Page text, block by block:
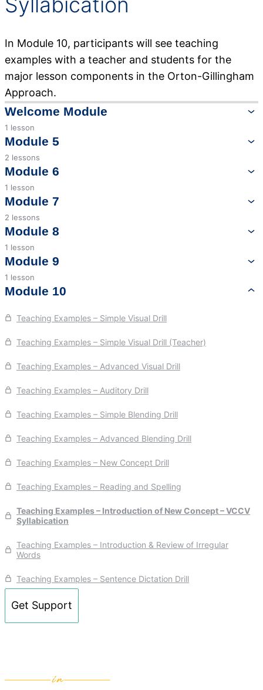
In Module 10, participants will see teaching
examples with a teacher and students for the
major lesson components in the Orton-Gillingham
Approach.
Welcome Module
Welcome to Lessons in Language
1 lesson
Module 5
Language Content – Orthography
Language Content – Syllable Patterns and Morphology
2 lessons
Module 6
History of the Orton-Gillingham Approach
1 lesson
Module 7
Orton-Gillingham Approach – Phonemic Awareness, Visual,
Auditory, and Blending Drills
Orton-Gillingham Approach – Procedures to Review and
2 lessons
Module 8
Assessment to Inform Planning
1 lesson
Module 9
Dyslexia
1 lesson
Module 10
Teaching Examples – Simple Visual Drill
Teaching Examples – Simple Visual Drill (Teacher)
Teaching Examples – Advanced Visual Drill
Teaching Examples – Auditory Drill
Teaching Examples – Simple Blending Drill
Teaching Examples – Advanced Blending Drill
Teaching Examples – New Concept Drill
Teaching Examples – Reading and Spelling
Teaching Examples – Introduction of New Concept – VCCV
Syllabication
Teaching Examples – Introduction & Review of Irregular
Words
Teaching Examples – Sentence Dictation Drill
Get Support